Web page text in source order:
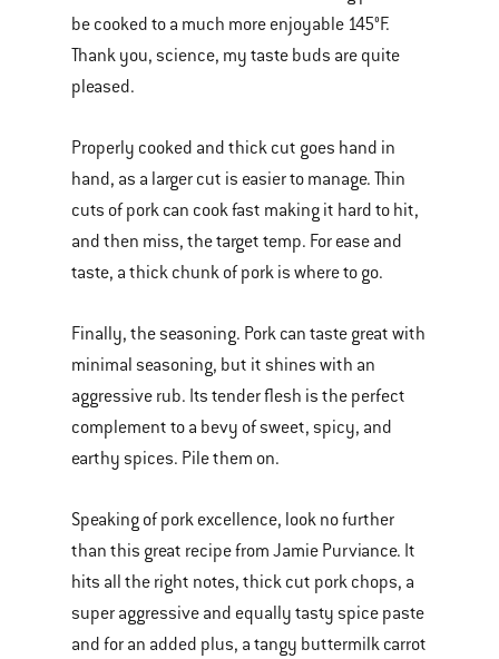
be cooked to a much more enjoyable 145°F.
Thank you, science, my taste buds are quite
pleased.
Properly cooked and thick cut goes hand in
hand, as a larger cut is easier to manage. Thin
cuts of pork can cook fast making it hard to hit,
and then miss, the target temp. For ease and
taste, a thick chunk of pork is where to go.
Finally, the seasoning. Pork can taste great with
minimal seasoning, but it shines with an
aggressive rub. Its tender flesh is the perfect
complement to a bevy of sweet, spicy, and
earthy spices. Pile them on.
Speaking of pork excellence, look no further
than this great recipe from Jamie Purviance. It
hits all the right notes, thick cut pork chops, a
super aggressive and equally tasty spice paste
and for an added plus, a tangy buttermilk carrot